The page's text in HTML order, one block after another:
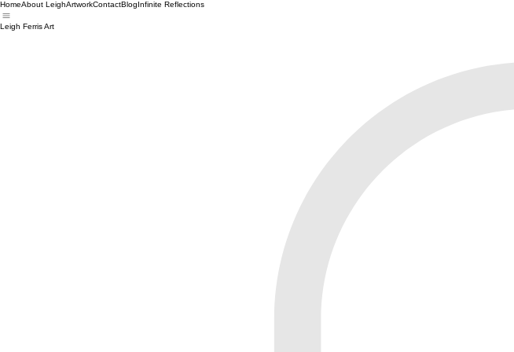
HomeAbout LeighArtworkContactBlogInfinite Reflections
Leigh Ferris Art